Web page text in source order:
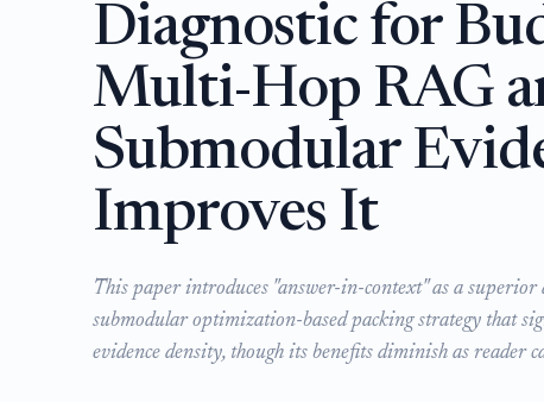
Diagnostic for
Multi-Hop RAG
Submodular
Improves It
This paper introduces "answer-in-context" as a
submodular optimization-based packing strategy that
evidence density, though its benefits diminish as reader